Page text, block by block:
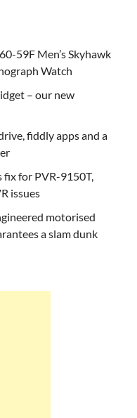
59F Men’s Skyhawk
Watch
– our new
fiddly apps and a
fix for PVR-9150T,
issues
motorised
a slam dunk